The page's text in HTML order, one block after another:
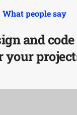
What people say
and
your